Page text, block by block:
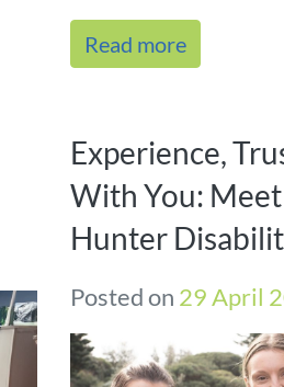
Read more
Experience,
With You:
Hunter
Posted on 29 April